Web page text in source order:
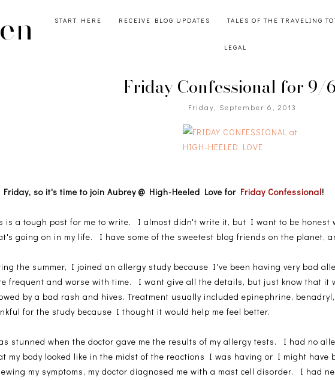
START HERE RECEIVE BLOG UPDATES TALES OF THE TRAVELING
LEGAL
Friday Confessional for 9/
Friday, September 6, 2013
so it's time to join Aubrey @ High-Heeled Love for Friday Confessional!
is a tough post for me to write. I almost didn't write it, but I want to be honest
going on in my life. I have some of the sweetest blog friends on the planet,
the summer, I joined an allergy study because I've been having very bad
frequent and worse with time. I want give all the details, but just know that it
by a bad rash and hives. Treatment usually included epinephrine,
for the study because I thought it would help me feel better.
stunned when the doctor gave me the results of my allergy tests. I had no
my body looked like in the midst of the reactions I was having or I might have
my symptoms, my doctor diagnosed me with a mast cell disorder. I had